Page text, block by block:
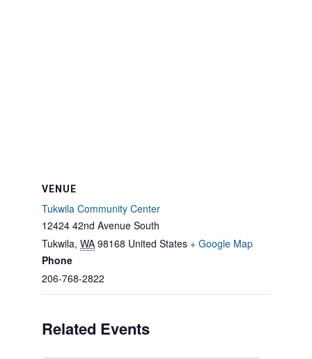
VENUE
Tukwila Community Center
12424 42nd Avenue South
Tukwila, WA 98168 United States + Google Map
Phone
206-768-2822
Related Events